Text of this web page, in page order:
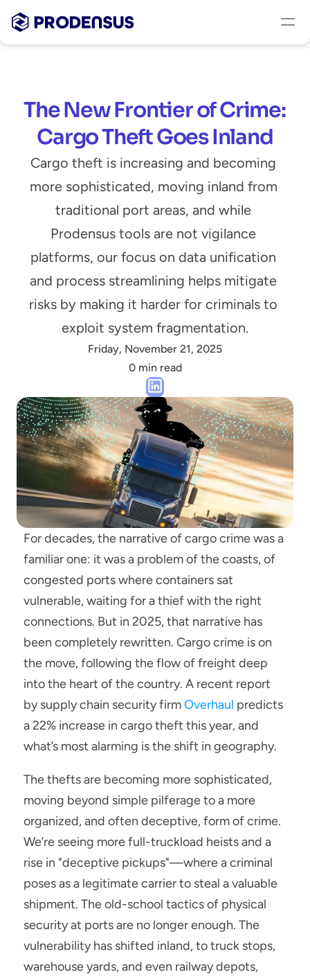
The New Frontier of Crime:
Cargo Theft Goes Inland
Cargo theft is increasing and becoming
more sophisticated, moving inland from
traditional port areas, and while
Prodensus tools are not vigilance
platforms, our focus on data unification
and process streamlining helps mitigate
risks by making it harder for criminals to
exploit system fragmentation.
Friday, November 21, 2025
0 min read
For decades, the narrative of cargo crime was a
familiar one: it was a problem of the coasts, of
congested ports where containers sat
vulnerable, waiting for a thief with the right
connections. But in 2025, that narrative has
been completely rewritten. Cargo crime is on
the move, following the flow of freight deep
into the heart of the country. A recent report
by supply chain security firm Overhaul predicts
a 22% increase in cargo theft this year, and
what’s most alarming is the shift in geography.
The thefts are becoming more sophisticated,
moving beyond simple pilferage to a more
organized, and often deceptive, form of crime.
We’re seeing more full-truckload heists and a
rise in "deceptive pickups"—where a criminal
poses as a legitimate carrier to steal a valuable
shipment. The old-school tactics of physical
security at ports are no longer enough. The
vulnerability has shifted inland, to truck stops,
warehouse yards, and even railway depots,